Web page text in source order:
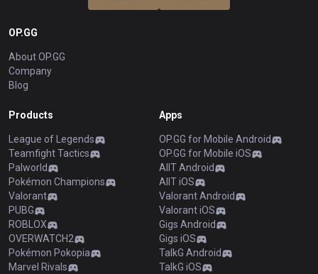
OP.GG
About OP.GG
Company
Blog
Products
League of Legends
Teamfight Tactics
Palworld
Pokémon Champions
Valorant
PUBG
ROBLOX
OVERWATCH2
Pokémon Pokopia
Marvel Rivals
Apps
OP.GG for Mobile Android
OP.GG for Mobile iOS
AllT Android
AllT iOS
Valorant Android
Valorant iOS
Gigs Android
Gigs iOS
TalkG Android
TalkG iOS